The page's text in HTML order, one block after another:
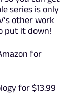
series is only
other work
put it down!
for
for $13.99